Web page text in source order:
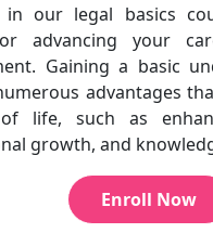
in our legal basics
advancing your
Gaining a basic
advantages
life, such as
growth, and
Enroll Now